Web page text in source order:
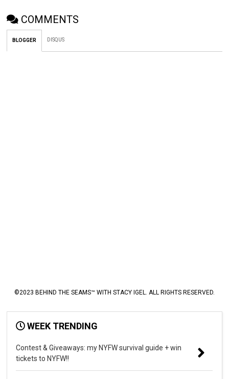
COMMENTS
BLOGGER DISQUS
©2023 BEHIND THE SEAMS™ WITH STACY IGEL. ALL RIGHTS RESERVED.
WEEK TRENDING
Contest & Giveaways: my NYFW survival guide + win
tickets to NYFW!!